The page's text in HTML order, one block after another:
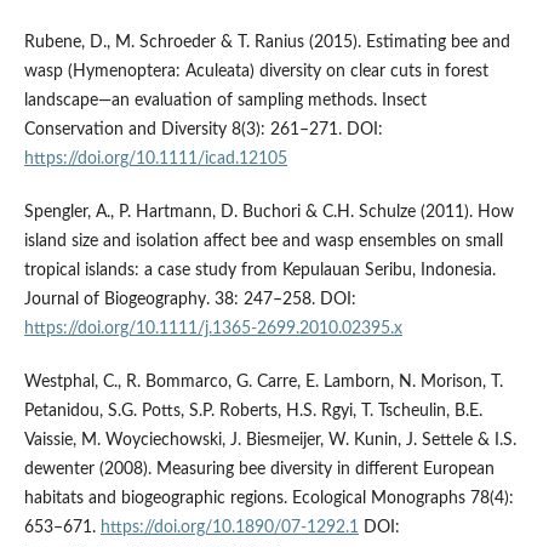
Rubene, D., M. Schroeder & T. Ranius (2015). Estimating bee and
wasp (Hymenoptera: Aculeata) diversity on clear cuts in forest
landscape—an evaluation of sampling methods. Insect
Conservation and Diversity 8(3): 261–271. DOI:
https://doi.org/10.1111/icad.12105
Spengler, A., P. Hartmann, D. Buchori & C.H. Schulze (2011). How
island size and isolation affect bee and wasp ensembles on small
tropical islands: a case study from Kepulauan Seribu, Indonesia.
Journal of Biogeography. 38: 247–258. DOI:
https://doi.org/10.1111/j.1365-2699.2010.02395.x
Westphal, C., R. Bommarco, G. Carre, E. Lamborn, N. Morison, T.
Petanidou, S.G. Potts, S.P. Roberts, H.S. Rgyi, T. Tscheulin, B.E.
Vaissie, M. Woyciechowski, J. Biesmeijer, W. Kunin, J. Settele & I.S.
dewenter (2008). Measuring bee diversity in different European
habitats and biogeographic regions. Ecological Monographs 78(4):
653–671. https://doi.org/10.1890/07-1292.1 DOI: